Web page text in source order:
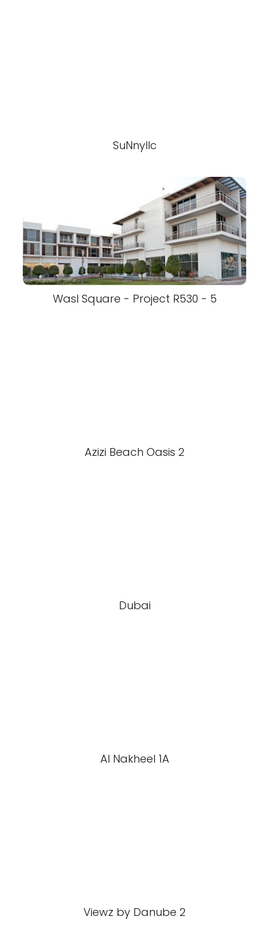
SuNnyllc
Wasl Square - Project R530 - 5
Azizi Beach Oasis 2
Dubai
Al Nakheel 1A
Viewz by Danube 2